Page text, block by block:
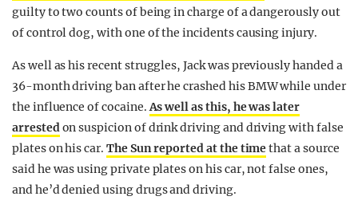
guilty to two counts of being in charge of a dangerously out
of control dog, with one of the incidents causing injury.
As well as his recent struggles, Jack was previously handed a
36-month driving ban after he crashed his BMW while under
the influence of cocaine.As well as this, he was later
arrestedon suspicion of drink driving and driving with false
plates on his car. The Sun reported at the timethat a source
said he was using private plates on his car, not false ones,
and he’d denied using drugs and driving.